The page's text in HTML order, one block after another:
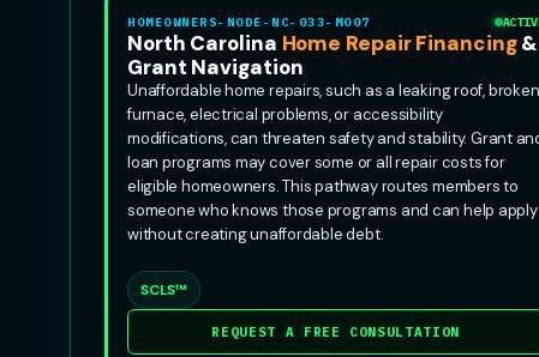
HOMEOWNERS-NODE-NC-033-MO07
North Carolina Home Repair Financing &
Grant Navigation
Unaffordable home repairs, such as a leaking roof, broken
furnace, electrical problems, or accessibility
modifications, can threaten safety and stability. Grant
loan programs may cover some or all repair costs for
eligible homeowners. This pathway routes members to
someone who knows those programs and can help apply
without creating unaffordable debt.
SCLS™
REQUEST A FREE CONSULTATION